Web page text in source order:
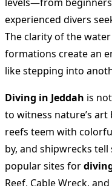
experienced divers
The clarity of the
formations create an
like stepping into
Diving in Jeddah is
to witness nature’s art
reefs teem with
by, and shipwrecks
popular sites for
Reef, Cable Wreck,